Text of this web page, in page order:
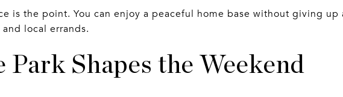
is the point. You can enjoy a peaceful home base without giving up
local errands.
Park Shapes the Weekend